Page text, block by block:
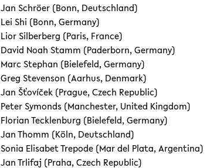
Jan Schröer (Bonn, Deutschland)
Lei Shi (Bonn, Germany)
Lior Silberberg (Paris, France)
David Noah Stamm (Paderborn, Germany)
Marc Stephan (Bielefeld, Germany)
Greg Stevenson (Aarhus, Denmark)
Jan Šťovíček (Prague, Czech Republic)
Peter Symonds (Manchester, United Kingdom)
Florian Tecklenburg (Bielefeld, Germany)
Jan Thomm (Köln, Deutschland)
Sonia Elisabet Trepode (Mar del Plata, Argentina)
Jan Trlifaj (Praha, Czech Republic)